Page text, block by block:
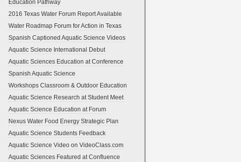
Education Pathway
2016 Texas Water Forum Report Available
Water Roadmap Forum for Action in Texas
Spanish Captioned Aquatic Science Videos
Aquatic Science International Debut
Aquatic Sciences Education at Conference
Spanish Aquatic Science
Workshops Classroom & Outdoor Education
Aquatic Science Research at Student Meet
Aquatic Science Education at Forum
Nexus Water Food Energy Strategic Plan
Aquatic Science Students Feedback
Aquatic Science Video on VideoClass.com
Aquatic Sciences Featured at Confluence